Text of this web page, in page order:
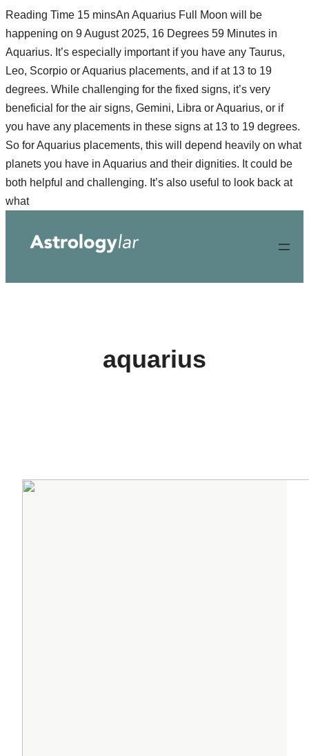
An Aquarius Full Moon will be
happening on 9 August 2025, 16 Degrees 59 Minutes in
Aquarius. It’s especially important if you have any Taurus,
Leo, Scorpio or Aquarius placements, and if at 13 to 19
degrees. While challenging for the fixed signs, it’s very
beneficial for the air signs, Gemini, Libra or Aquarius, or if
you have any placements in these signs at 13 to 19 degrees.
So for Aquarius placements, this will depend heavily on what
planets you have in Aquarius and their dignities. It could be
both helpful and challenging. It’s also useful to look back at
whatSkip
content
aquarius